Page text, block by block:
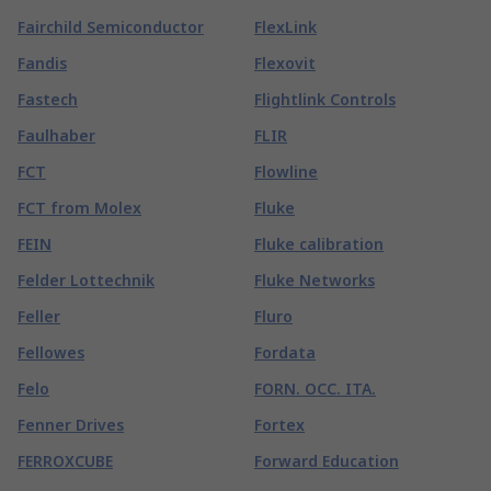
Fairchild Semiconductor
Fandis
Fastech
Faulhaber
FCT
FCT from Molex
FEIN
Felder Lottechnik
Feller
Fellowes
Felo
Fenner Drives
FERROXCUBE
FlexLink
Flexovit
Flightlink Controls
FLIR
Flowline
Fluke
Fluke calibration
Fluke Networks
Fluro
Fordata
FORN. OCC. ITA.
Fortex
Forward Education